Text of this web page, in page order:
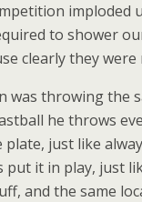
imploded
to shower
clearly they
was throwing the
he throws
just like
it in play, just
and the same